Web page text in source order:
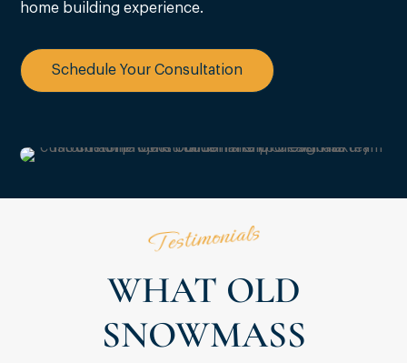
home building experience.
Schedule Your Consultation
Testimonials
WHAT OLD
SNOWMASS